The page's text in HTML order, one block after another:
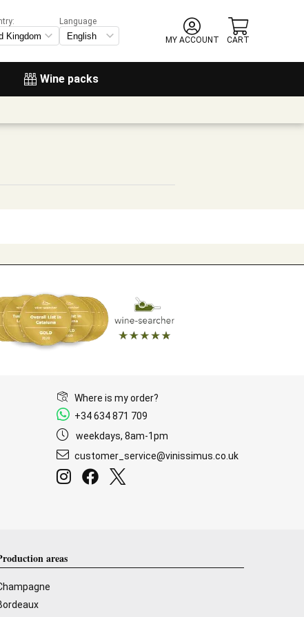
Wine packs
Language
MY ACCOUNT
CART
Where is my order?
+34 634 871 709
weekdays, 8am-1pm
customer_service@vinissimus.co.uk
areas